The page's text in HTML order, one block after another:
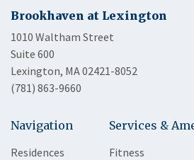
Brookhaven at Lexington
1010 Waltham Street
Suite 600
Lexington, MA 02421-8052
(781) 863-9660
Navigation
Residences
Services &
Fitness